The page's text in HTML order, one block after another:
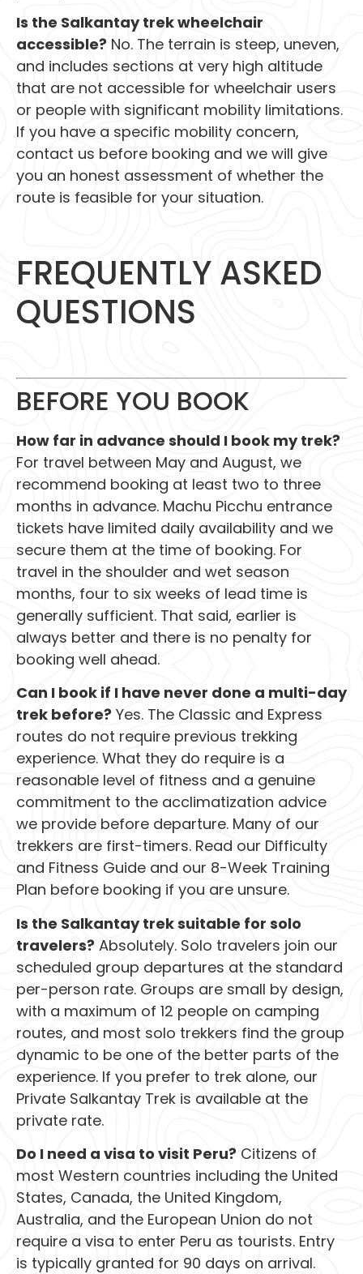
Is the Salkantay trek wheelchair
accessible? No. The terrain is steep, uneven,
and includes sections at very high altitude
that are not accessible for wheelchair users
or people with significant mobility limitations.
If you have a specific mobility concern,
contact us before booking and we will give
you an honest assessment of whether the
route is feasible for your situation.
FREQUENTLY ASKED
QUESTIONS
BEFORE YOU BOOK
How far in advance should I book my trek?
For travel between May and August, we
recommend booking at least two to three
months in advance. Machu Picchu entrance
tickets have limited daily availability and we
secure them at the time of booking. For
travel in the shoulder and wet season
months, four to six weeks of lead time is
generally sufficient. That said, earlier is
always better and there is no penalty for
booking well ahead.
Can I book if I have never done a multi-day
trek before? Yes. The Classic and Express
routes do not require previous trekking
experience. What they do require is a
reasonable level of fitness and a genuine
commitment to the acclimatization advice
we provide before departure. Many of our
trekkers are first-timers. Read our Difficulty
and Fitness Guide and our 8-Week Training
Plan before booking if you are unsure.
Is the Salkantay trek suitable for solo
travelers? Absolutely. Solo travelers join our
scheduled group departures at the standard
per-person rate. Groups are small by design,
with a maximum of 12 people on camping
routes, and most solo trekkers find the group
dynamic to be one of the better parts of the
experience. If you prefer to trek alone, our
Private Salkantay Trek is available at the
private rate.
Do I need a visa to visit Peru? Citizens of
most Western countries including the United
States, Canada, the United Kingdom,
Australia, and the European Union do not
require a visa to enter Peru as tourists. Entry
is typically granted for 90 days on arrival.